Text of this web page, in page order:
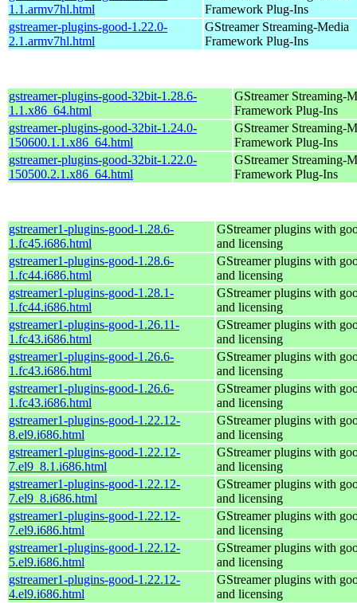
1.1.armv7hl.html
Framework Plug-Ins
gstreamer-plugins-good-1.22.0-
2.1.armv7hl.html
GStreamer Streaming-Media
Framework Plug-Ins
gstreamer-plugins-good-32bit-1.28.6-
1.1.x86_64.html
GStreamer Streaming-
Framework Plug-Ins
gstreamer-plugins-good-32bit-1.24.0-
150600.1.1.x86_64.html
GStreamer Streaming-
Framework Plug-Ins
gstreamer-plugins-good-32bit-1.22.0-
150500.2.1.x86_64.html
GStreamer Streaming-
Framework Plug-Ins
gstreamer1-plugins-good-1.28.6-
1.fc45.i686.html
GStreamer plugins with
and licensing
gstreamer1-plugins-good-1.28.6-
1.fc44.i686.html
GStreamer plugins with
and licensing
gstreamer1-plugins-good-1.28.1-
1.fc44.i686.html
GStreamer plugins with
and licensing
gstreamer1-plugins-good-1.26.11-
1.fc43.i686.html
GStreamer plugins with
and licensing
gstreamer1-plugins-good-1.26.6-
1.fc43.i686.html
GStreamer plugins with
and licensing
gstreamer1-plugins-good-1.26.6-
1.fc43.i686.html
GStreamer plugins with
and licensing
gstreamer1-plugins-good-1.22.12-
8.el9.i686.html
GStreamer plugins with
and licensing
gstreamer1-plugins-good-1.22.12-
7.el9_8.1.i686.html
GStreamer plugins with
and licensing
gstreamer1-plugins-good-1.22.12-
7.el9_8.i686.html
GStreamer plugins with
and licensing
gstreamer1-plugins-good-1.22.12-
7.el9.i686.html
GStreamer plugins with
and licensing
gstreamer1-plugins-good-1.22.12-
5.el9.i686.html
GStreamer plugins with
and licensing
gstreamer1-plugins-good-1.22.12-
4.el9.i686.html
GStreamer plugins with
and licensing